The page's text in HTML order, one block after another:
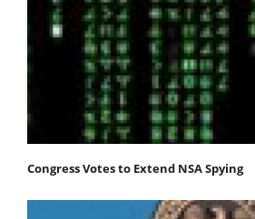
Congress Votes to Extend NSA Spying